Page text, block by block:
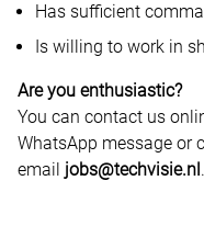
Has sufficient
Is willing to work in
Are you enthusiastic?
You can contact us
WhatsApp message or
email jobs@techvisie.nl.